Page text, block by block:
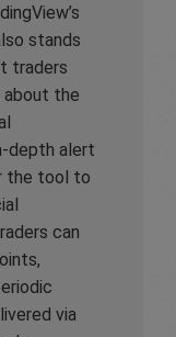
stands
traders
the
depth alert
the tool to
can
via